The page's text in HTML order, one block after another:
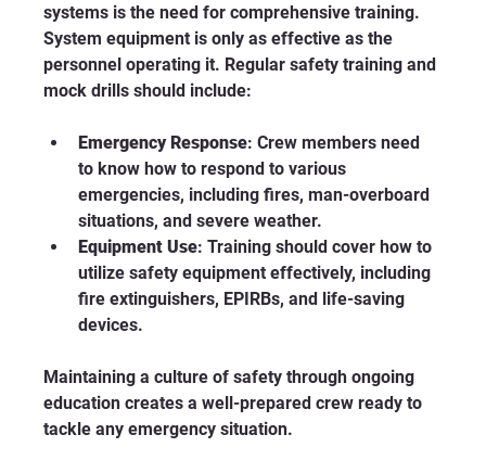
systems is the need for comprehensive training.
System equipment is only as effective as the
personnel operating it. Regular safety training and
mock drills should include:
Emergency Response: Crew members need
to know how to respond to various
emergencies, including fires, man-overboard
situations, and severe weather.
Equipment Use: Training should cover how to
utilize safety equipment effectively, including
fire extinguishers, EPIRBs, and life-saving
devices.
Maintaining a culture of safety through ongoing
education creates a well-prepared crew ready to
tackle any emergency situation.